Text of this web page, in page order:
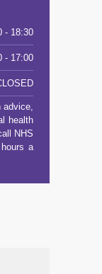
- 18:30
- 17:00
advice,
health
NHS
a